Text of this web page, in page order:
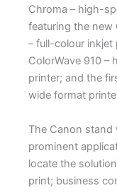
Chroma – high-
featuring the new
– full-colour
ColorWave 910 –
printer; and the
wide format
The Canon stand
prominent
locate the
print; business